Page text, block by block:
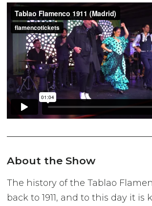
About the Show
The history of the Tablao
back to 1911, and to this day it is